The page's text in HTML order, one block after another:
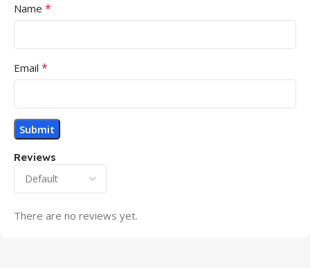
Reviews
There are no reviews yet.
Name *
Email *